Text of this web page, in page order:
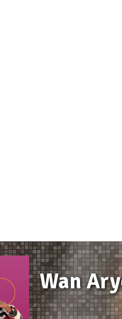
Wan